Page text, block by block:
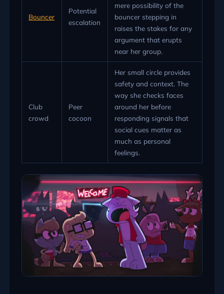
Bouncer
Potential
escalation
mere possibility of the
bouncer stepping in
raises the stakes for any
argument that erupts
near her group.
Club
crowd
Peer
cocoon
Her small circle provides
safety and context. The
way she checks faces
around her before
responding signals that
social cues matter as
much as personal
feelings.